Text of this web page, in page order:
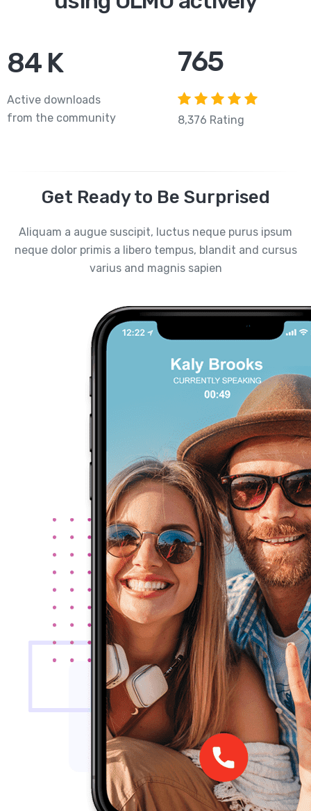
84K
Active downloads
from the community
765
8,376 Rating
Get Ready to Be Surprised
Aliquam a augue suscipit, luctus neque purus ipsum
neque dolor primis a libero tempus, blandit and cursus
varius and magnis sapien